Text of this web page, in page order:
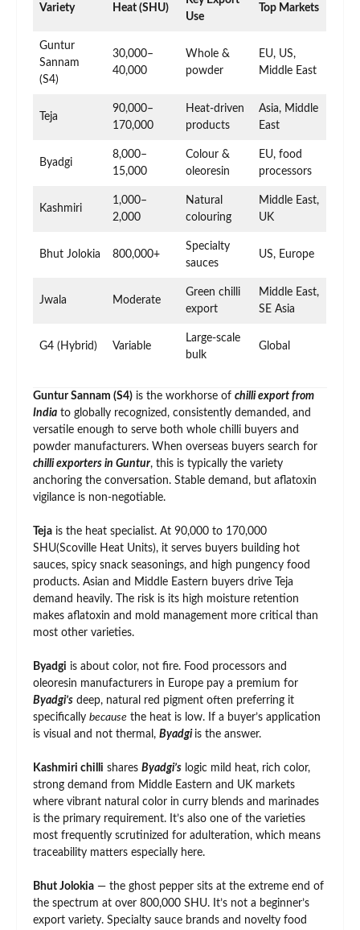
Variety Heat (SHU)
Use
Top Markets
Guntur
Sannam
(S4)
30,000–
40,000
Whole &
powder
EU, US,
Middle East
Teja
90,000–
170,000
Heat-driven
products
Asia, Middle
East
Byadgi
8,000–
15,000
Colour &
oleoresin
EU, food
processors
Kashmiri
1,000–
2,000
Natural
colouring
Middle East,
UK
Bhut Jolokia 800,000+
Specialty
sauces
US, Europe
Jwala Moderate
Green chilli
export
Middle East,
SE Asia
G4 (Hybrid) Variable
Large-scale
bulk
Global
Guntur Sannam (S4) is the workhorse of chilli export from
India to globally recognized, consistently demanded, and
versatile enough to serve both whole chilli buyers and
powder manufacturers. When overseas buyers search for
chilli exporters in Guntur, this is typically the variety
anchoring the conversation. Stable demand, but aflatoxin
vigilance is non-negotiable.
Teja is the heat specialist. At 90,000 to 170,000
SHU(Scoville Heat Units), it serves buyers building hot
sauces, spicy snack seasonings, and high pungency food
products. Asian and Middle Eastern buyers drive Teja
demand heavily. The risk is its high moisture retention
makes aflatoxin and mold management more critical than
most other varieties.
Byadgi is about color, not fire. Food processors and
oleoresin manufacturers in Europe pay a premium for
Byadgi’s deep, natural red pigment often preferring it
specifically because the heat is low. If a buyer’s application
is visual and not thermal, Byadgi is the answer.
Kashmiri chilli shares Byadgi’s logic mild heat, rich color,
strong demand from Middle Eastern and UK markets
where vibrant natural color in curry blends and marinades
is the primary requirement. It’s also one of the varieties
most frequently scrutinized for adulteration, which means
traceability matters especially here.
Bhut Jolokia — the ghost pepper sits at the extreme end of
the spectrum at over 800,000 SHU. It’s not a beginner’s
export variety. Specialty sauce brands and novelty food